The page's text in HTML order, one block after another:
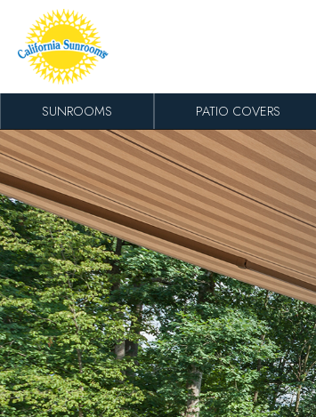
Skip to content
SUNROOMS PATIO COVERS